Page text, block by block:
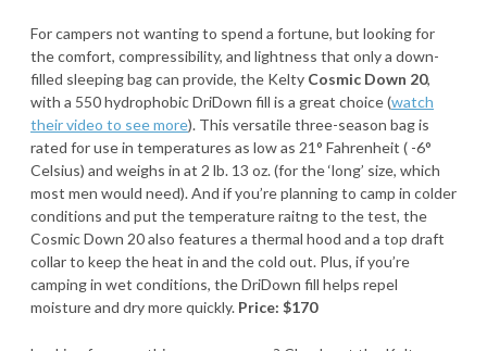
For campers not wanting to spend a fortune, but looking for
the comfort, compressibility, and lightness that only a down-
filled sleeping bag can provide, the Kelty Cosmic Down 20,
with a 550 hydrophobic DriDown fill is a great choice (watch
their video to see more). This versatile three-season bag is
rated for use in temperatures as low as 21° Fahrenheit ( -6°
Celsius) and weighs in at 2 lb. 13 oz. (for the ‘long’ size, which
most men would need). And if you’re planning to camp in colder
conditions and put the temperature raitng to the test, the
Cosmic Down 20 also features a thermal hood and a top draft
collar to keep the heat in and the cold out. Plus, if you’re
camping in wet conditions, the DriDown fill helps repel
moisture and dry more quickly. Price: $170